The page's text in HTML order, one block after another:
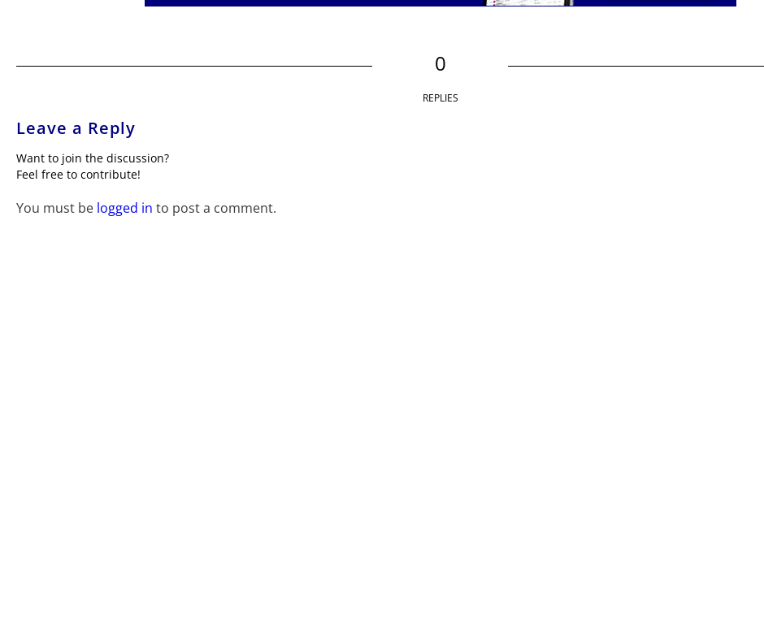
0
REPLIES
Leave a Reply
Want to join the discussion?
Feel free to contribute!
You must be logged in to post a comment.